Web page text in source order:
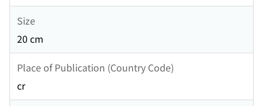
Size
20 cm
Place of Publication (Country Code)
cr